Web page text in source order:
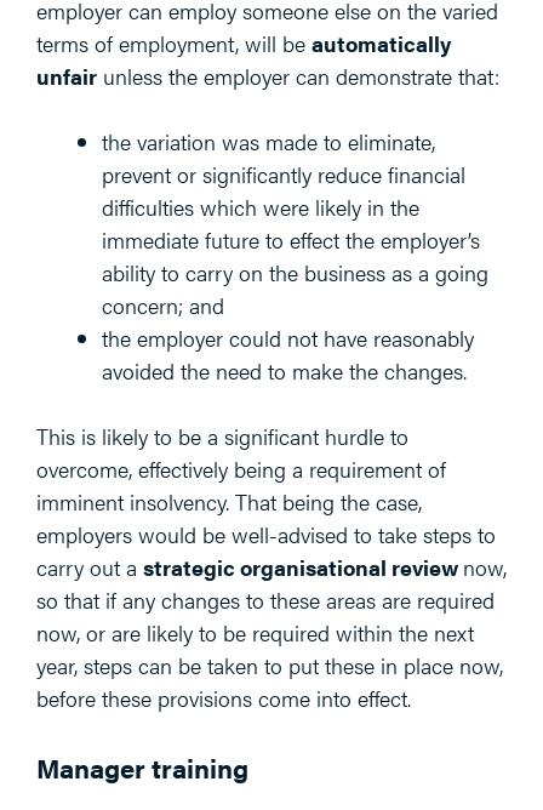
employer can employ someone else on the varied
terms of employment, will be automatically
unfair unless the employer can demonstrate that:
the variation was made to eliminate,
prevent or significantly reduce financial
difficulties which were likely in the
immediate future to effect the employer’s
ability to carry on the business as a going
concern; and
the employer could not have reasonably
avoided the need to make the changes.
This is likely to be a significant hurdle to
overcome, effectively being a requirement of
imminent insolvency. That being the case,
employers would be well-advised to take steps to
carry out a strategic organisational review now,
so that if any changes to these areas are required
now, or are likely to be required within the next
year, steps can be taken to put these in place now,
before these provisions come into effect.
Manager training